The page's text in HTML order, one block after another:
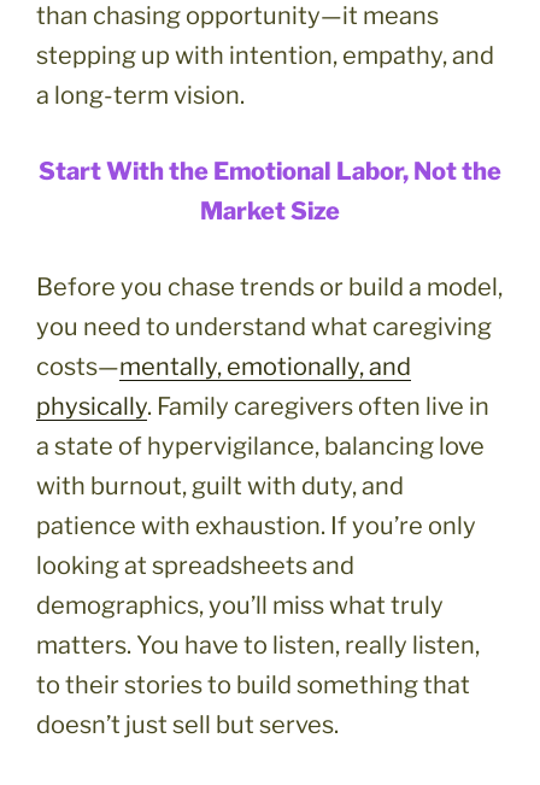
than chasing opportunity—it means
stepping up with intention, empathy, and
a long-term vision.
Start With the Emotional Labor, Not the
Market Size
Before you chase trends or build a model,
you need to understand what caregiving
costs—mentally, emotionally, and
physically. Family caregivers often live in
a state of hypervigilance, balancing love
with burnout, guilt with duty, and
patience with exhaustion. If you’re only
looking at spreadsheets and
demographics, you’ll miss what truly
matters. You have to listen, really listen,
to their stories to build something that
doesn’t just sell but serves.